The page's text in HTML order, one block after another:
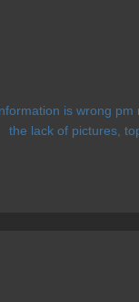
is wrong
the lack of pictures,